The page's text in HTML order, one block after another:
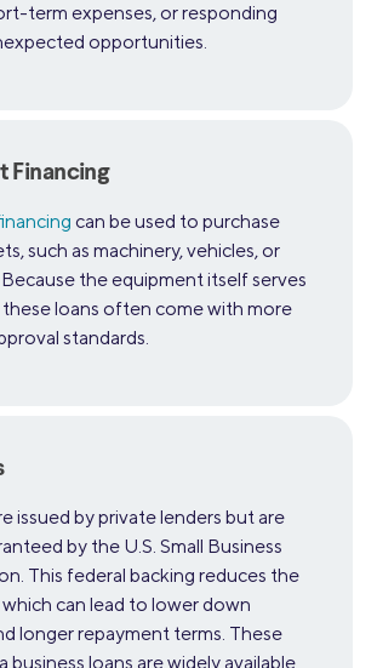
term expenses, or responding
opportunities.
Financing
can be used to purchase
such as machinery, vehicles, or
the equipment itself serves
these loans often come with more
standards.
issued by private lenders but are
by the U.S. Small Business
This federal backing reduces the
which can lead to lower down
longer repayment terms. These
business loans are widely available